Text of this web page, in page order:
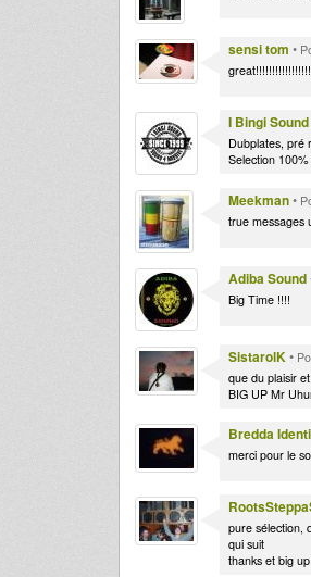
sensi tom •
I Bingi Sound
Dubplates, pré
Selection 100%
Meekman•
true messages
Adiba Sound
Big Time !!!!
SistarolK•
que du plaisir
BIG UP Mr
Bredda
merci pour le
pure sélection,
qui suit
thanks et big